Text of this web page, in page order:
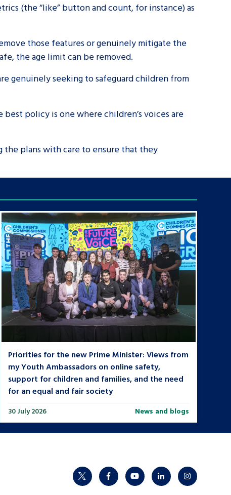
(the “like” button and count, for instance) as
those features or genuinely mitigate the
the age limit can be removed.
genuinely seeking to safeguard children from
best policy is one where children’s voices are
the plans with care to ensure that they
Priorities for the new Prime Minister: Views from
my Youth Ambassadors on online safety,
support for children and families, and the need
for an equal and fair society
30 July 2026 News and blogs
twitter facebookyoutubelinkedininstagram